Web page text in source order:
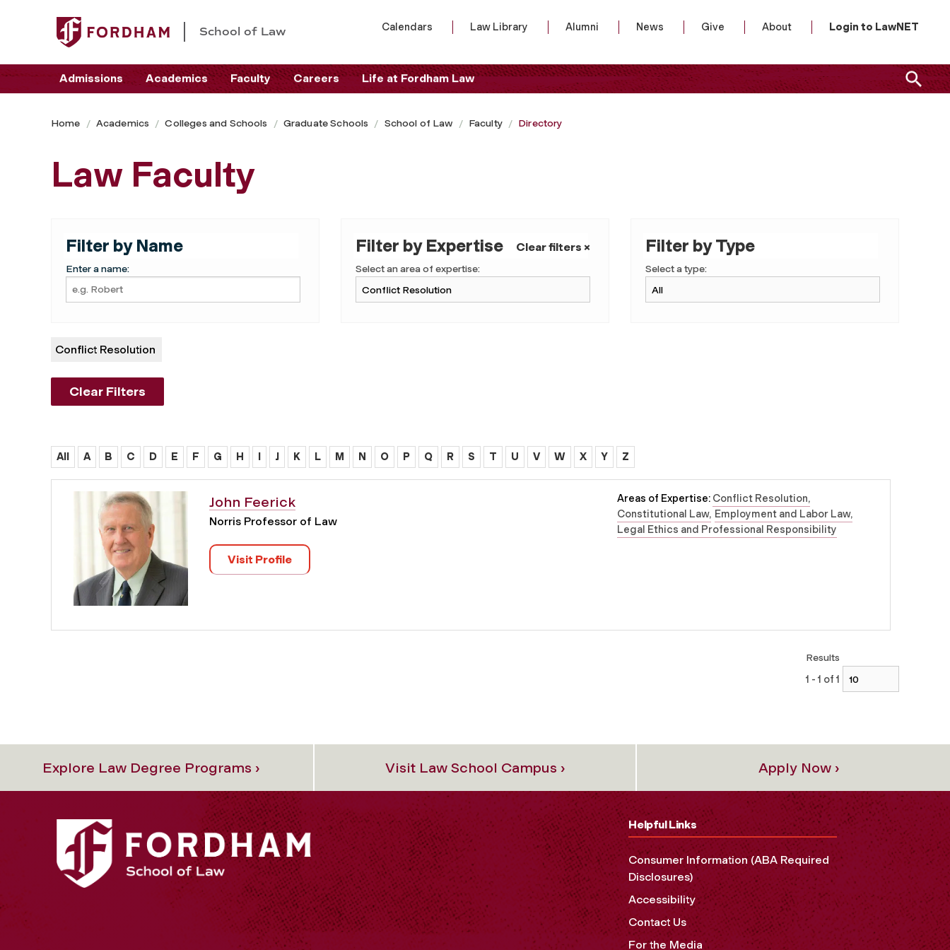
School of Law Calendars Law Library Alumni News Give About Login to LawNET
Admissions Academics Faculty Careers Life at Fordham Law
Home Academics Colleges and Schools Graduate Schools School of Law Faculty Directory
Law Faculty
Filter by Name
Enter a name:
Filter by Expertise Clear filters ×
Select an area of expertise:
Filter by Type
Select a type:
Conflict Resolution
Clear Filters
All A B C D E F G H I J K L M N O P Q R S T U V W X Y Z
John Feerick
Norris Professor of Law
Visit Profile
Areas of Expertise: Conflict Resolution
Constitutional Law Employment and Labor Law
Legal Ethics and Professional Responsibility
Results
1 - 1 of 1
Explore Law Degree Programs › Visit Law School Campus › Apply Now ›
Helpful Links
Consumer Information (ABA Required
Disclosures)
Accessibility
Contact Us
For the Media